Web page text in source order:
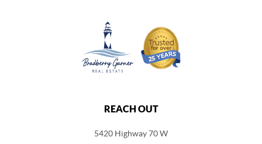
REACH OUT
5420 Highway 70 W